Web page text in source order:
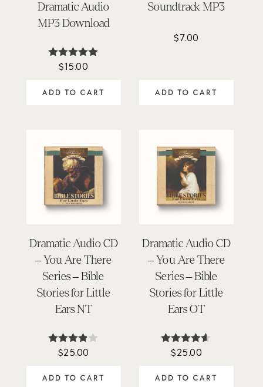
Dramatic Audio
MP3 Download
Rated
$15.00
ADD TO CART
Soundtrack MP3
$7.00
ADD TO CART
Dramatic Audio CD
– You Are There
Series – Bible
Stories for Little
Ears NT
Rated
$25.00
ADD TO CART
Dramatic Audio CD
– You Are There
Series – Bible
Stories for Little
Ears OT
Rated
$25.00
ADD TO CART